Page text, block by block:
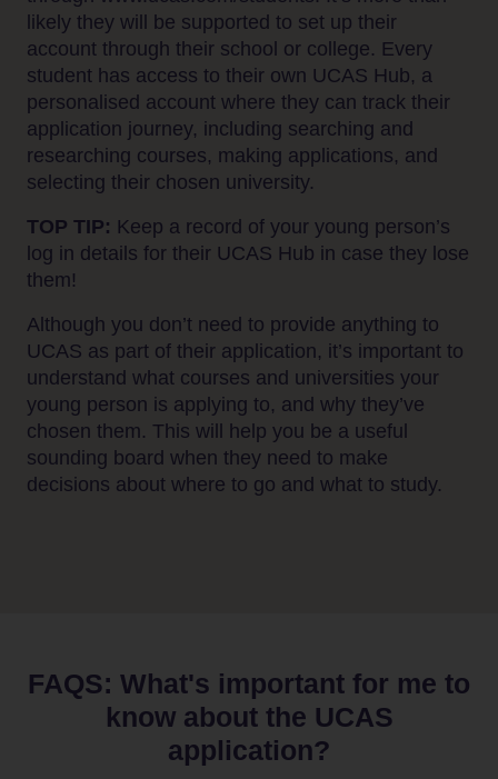
Home
Students
Adult
Schools
likely they will be supported to set up their
account through their school or college. Every
student has access to their own UCAS Hub, a
personalised account where they can track their
application journey, including searching and
researching courses, making applications, and
selecting their chosen university.
TOP TIP: Keep a record of your young person’s
log in details for their UCAS Hub in case they lose
them!
Although you don’t need to provide anything to
UCAS as part of their application, it’s important to
understand what courses and universities your
young person is applying to, and why they’ve
chosen them. This will help you be a useful
sounding board when they need to make
decisions about where to go and what to study.
FAQS: What's important for me to
know about the UCAS
application?